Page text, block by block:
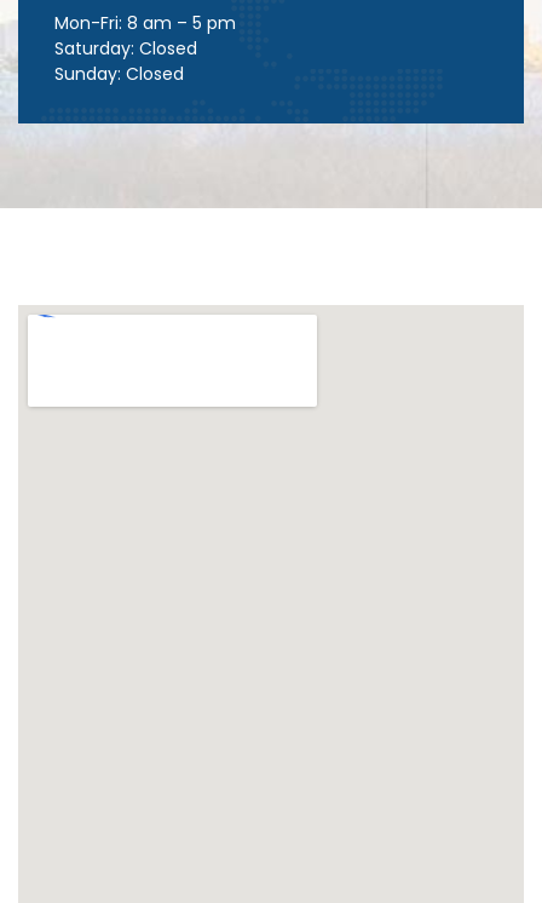
Mon-Fri: 8 am – 5 pm
Saturday: Closed
Sunday: Closed